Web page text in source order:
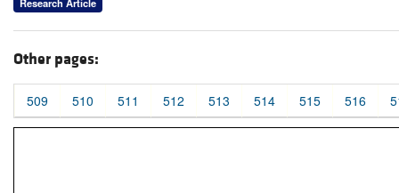
Other pages:
509 510 511 512 513 514 515 516